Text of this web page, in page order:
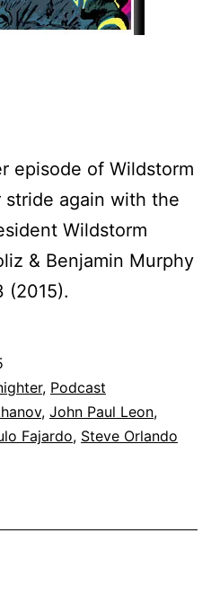
episode of Wildstorm
again with the
Wildstorm
& Benjamin Murphy
(2015).
, Podcast
, John Paul Leon,
Fajardo, Steve Orlando